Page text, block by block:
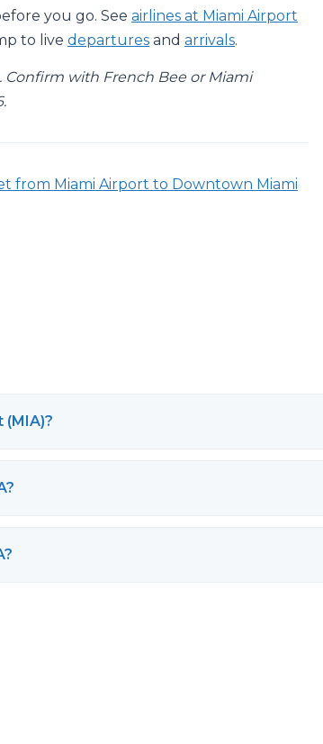
you go. See airlines at Miami Airport
to live departures and arrivals.
Confirm with French Bee or Miami
from Miami Airport to Downtown Miami